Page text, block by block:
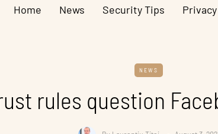
Home News Security Tips
NEWS
rules question